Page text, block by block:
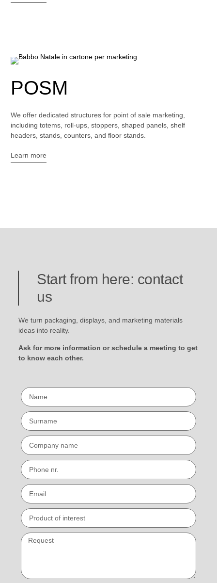
POSM
We offer dedicated structures for point of sale marketing,
including totems, roll-ups, stoppers, shaped panels, shelf
headers, stands, counters, and floor stands.
Learn more
Start from here: contact
us
We turn packaging, displays, and marketing materials
ideas into reality.
Ask for more information or schedule a meeting to get
to know each other.